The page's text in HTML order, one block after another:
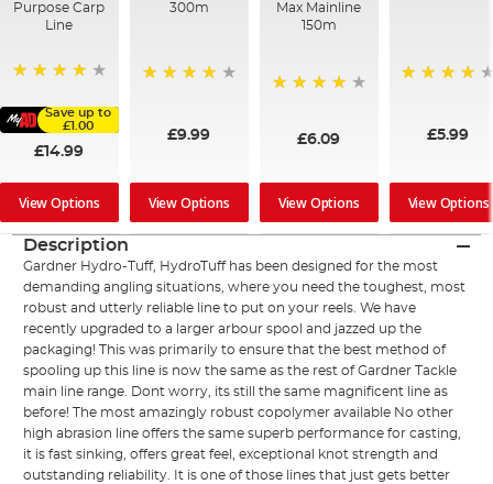
Purpose Carp
Line
Save up to
£1.00
£14.99
View Options
300m
£9.99
View Options
Max Mainline
150m
£6.09
View Options
£5.99
View Options
Description
Gardner Hydro-Tuff, HydroTuff has been designed for the most
demanding angling situations, where you need the toughest, most
robust and utterly reliable line to put on your reels. We have
recently upgraded to a larger arbour spool and jazzed up the
packaging! This was primarily to ensure that the best method of
spooling up this line is now the same as the rest of Gardner Tackle
main line range. Dont worry, its still the same magnificent line as
before! The most amazingly robust copolymer available No other
high abrasion line offers the same superb performance for casting,
it is fast sinking, offers great feel, exceptional knot strength and
outstanding reliability. It is one of those lines that just gets better